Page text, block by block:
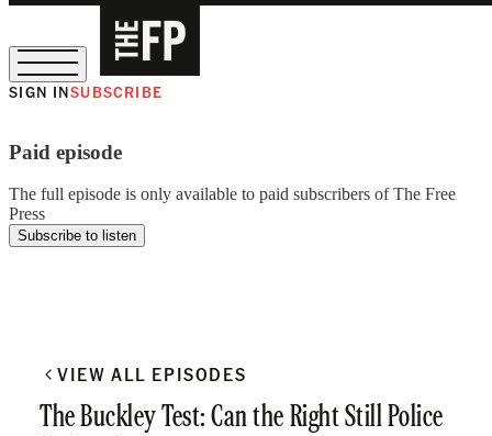
SIGN INSUBSCRIBE
Paid episode
The full episode is only available to paid subscribers of The Free
Press
Subscribe to listen
VIEW ALL EPISODES
The Buckley Test: Can the Right Still Police